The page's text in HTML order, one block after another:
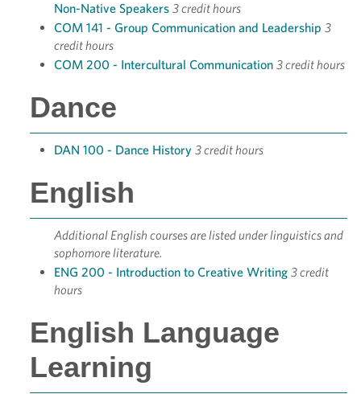
Non-Native Speakers 3 credit hours
COM 141 - Group Communication and Leadership 3
credit hours
COM 200 - Intercultural Communication 3 credit hours
Dance
DAN 100 - Dance History 3 credit hours
English
Additional English courses are listed under linguistics and
sophomore literature.
ENG 200 - Introduction to Creative Writing 3 credit
hours
English Language
Learning